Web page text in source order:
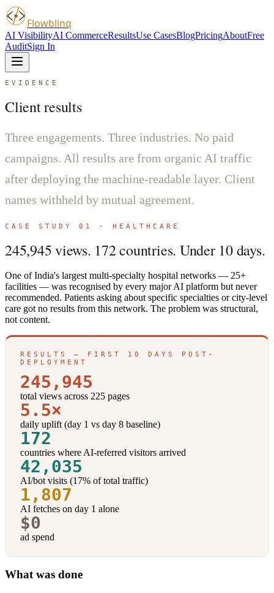
Flowblinq
AI VisibilityAI CommerceResultsUse CasesBlogPricingAboutFree
AuditSign In
EVIDENCE
Client results
Three engagements. Three industries. No paid
campaigns. All results are from organic AI traffic
after deploying the machine-readable layer. Client
names withheld by mutual agreement.
CASE STUDY 01 · HEALTHCARE
245,945 views. 172 countries. Under 10 days.
One of India's largest multi-specialty hospital networks — 25+
facilities — was recognised by every major AI platform but never
recommended. Patients asking about specific specialties or city-level
care got no results from this network. The problem was structural,
not content.
RESULTS — FIRST 10 DAYS POST-
DEPLOYMENT
245,945
total views across 225 pages
5.5×
daily uplift (day 1 vs day 8 baseline)
172
countries where AI-referred visitors arrived
42,035
AI/bot visits (17% of total traffic)
1,807
AI fetches on day 1 alone
$0
ad spend
What was done